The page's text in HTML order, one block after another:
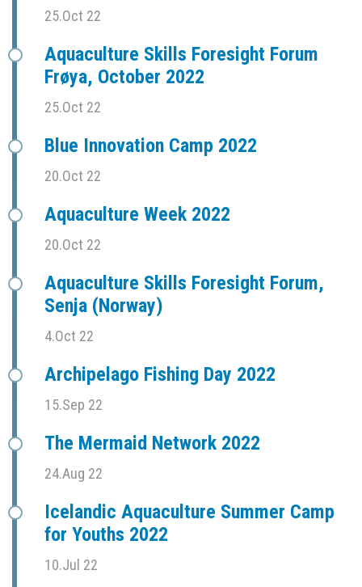
25.Oct 22
Aquaculture Skills Foresight Forum
Frøya, October 2022
25.Oct 22
Blue Innovation Camp 2022
20.Oct 22
Aquaculture Week 2022
20.Oct 22
Aquaculture Skills Foresight Forum,
Senja (Norway)
4.Oct 22
Archipelago Fishing Day 2022
15.Sep 22
The Mermaid Network 2022
24.Aug 22
Icelandic Aquaculture Summer Camp
for Youths 2022
10.Jul 22